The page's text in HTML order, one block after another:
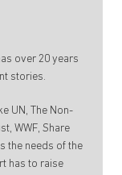
over 20 years
stories.
UN, The Non-
WWF, Share
the needs of the
has to raise